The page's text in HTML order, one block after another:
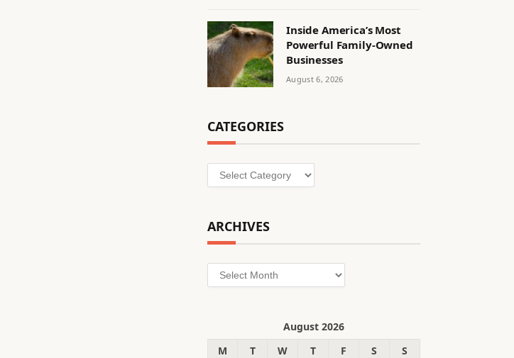
Inside America’s Most
Powerful Family-Owned
Businesses
August 6, 2026
CATEGORIES
Categories
ARCHIVES
Archives
August 2026
M
T W T F S
S